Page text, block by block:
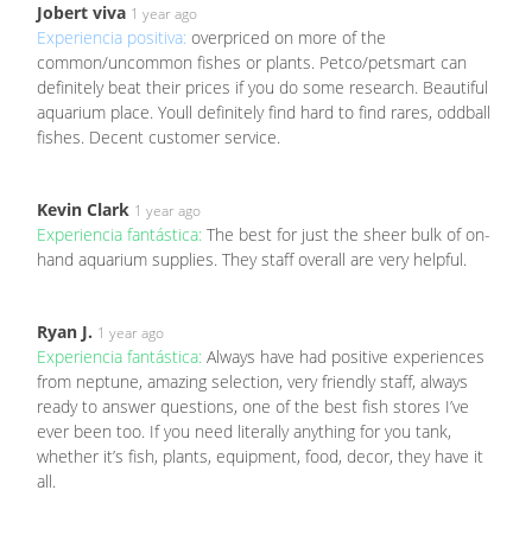
Jobert viva 1 year ago
Experiencia positiva: overpriced on more of the
common/uncommon fishes or plants. Petco/petsmart can
definitely beat their prices if you do some research. Beautiful
aquarium place. Youll definitely find hard to find rares, oddball
fishes. Decent customer service.
Kevin Clark 1 year ago
Experiencia fantástica: The best for just the sheer bulk of on-
hand aquarium supplies. They staff overall are very helpful.
Ryan J. 1 year ago
Experiencia fantástica: Always have had positive experiences
from neptune, amazing selection, very friendly staff, always
ready to answer questions, one of the best fish stores I’ve
ever been too. If you need literally anything for you tank,
whether it’s fish, plants, equipment, food, decor, they have it
all.